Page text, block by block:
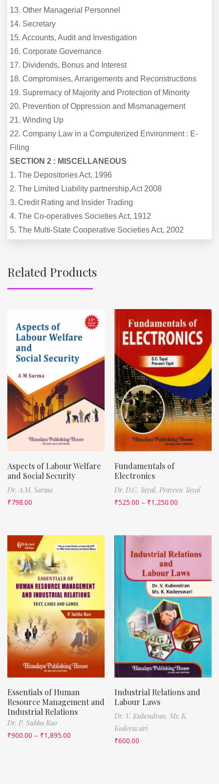
13. Other Managerial Personnel
14. Secretary
15. Accounts, Audit and Investigation
16. Corporate Governance
17. Dividends, Bonus and Interest
18. Compromises, Arrangements and Reconstructions
19. Supremacy of Majority and Protection of Minority
20. Prevention of Oppression and Mismanagement
21. Winding Up
22. Company Law in a Computerized Environment : E-
Filing
SECTION 2 : MISCELLANEOUS
1. The Depositories Act, 1996
2. The Limited Liability partnership,Act 2008
3. Credit Rating and Insider Trading
4. The Co-operatives Societies Act, 1912
5. The Multi-State Cooperative Societies Act, 2002
Related Products
Aspects of Labour Welfare
and Social Security
Dr. A.M. Sarma
₹798.00
Fundamentals of
Electronics
Dr. D.C. Tayal, Praveen Tayal
₹525.00 – ₹1,250.00
Essentials of Human
Resource Management and
Industrial Relations
Dr. P. Subba Rao
₹900.00 – ₹1,895.00
Industrial Relations and
Labour Laws
Dr. V. Kubendran, Ms. K.
Kodeeswari
₹600.00